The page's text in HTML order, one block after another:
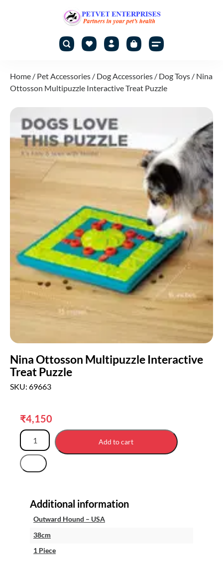
Home / Pet Accessories / Dog Accessories / Dog Toys / Nina
Ottosson Multipuzzle Interactive Treat Puzzle
Nina Ottosson Multipuzzle Interactive
Treat Puzzle
SKU: 69663
₹4,150
Add to cart
Additional information
Outward Hound – USA
38cm
1 Piece